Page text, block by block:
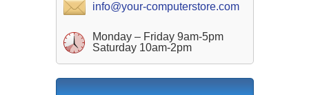
info@your-computerstore.com
Monday – Friday 9am-5pm
Saturday 10am-2pm